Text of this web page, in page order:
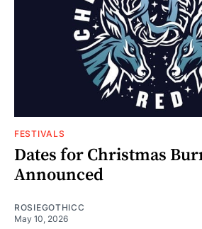
FESTIVALS
Dates for Christmas
Announced
ROSIEGOTHICC
May 10, 2026